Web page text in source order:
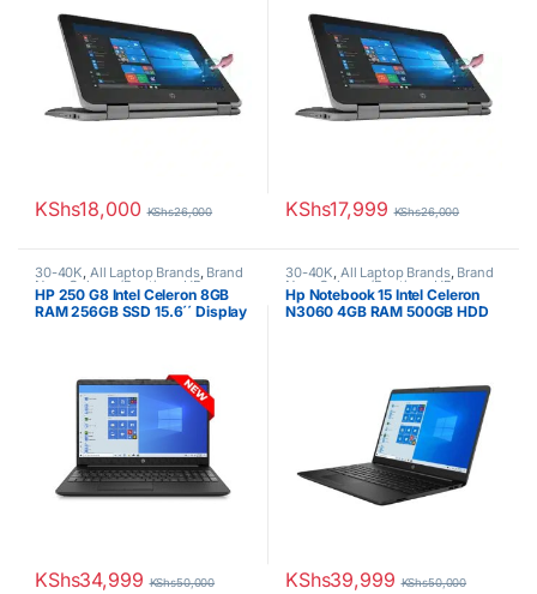
KShs18,000 KShs26,000 KShs17,999 KShs26,000
30-40K, All Laptop Brands, Brand
New,Celeron/Pentium HP
Laptops
HP 250 G8 Intel Celeron 8GB
RAM 256GB SSD 15.6´´ Display
KShs34,999 KShs50,000
30-40K, All Laptop Brands, Brand
New,Celeron/Pentium ,HP
Laptops
Hp Notebook 15 Intel Celeron
N3060 4GB RAM 500GB HDD
KShs39,999 KShs50,000